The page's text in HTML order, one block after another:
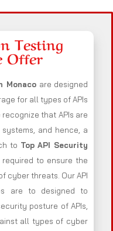
Testing
Offer
Monaco are designed
for all types of APIs
that APIs are
and hence, a
to Top API Security
required to ensure the
cyber threats. Our API
are to designed to
posture of APIs,
all types of cyber